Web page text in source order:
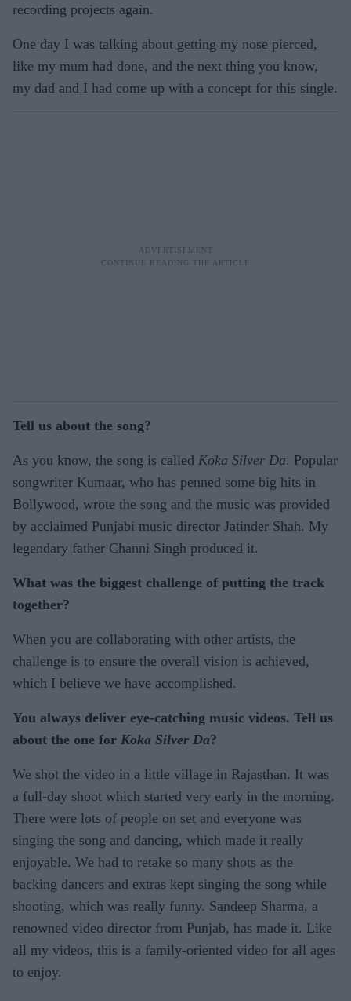
recording projects again.
One day I was talking about getting my nose pierced,
like my mum had done, and the next thing you know,
my dad and I had come up with a concept for this single.
Tell us about the song?
As you know, the song is called Koka Silver Da. Popular
songwriter Kumaar, who has penned some big hits in
Bollywood, wrote the song and the music was provided
by acclaimed Punjabi music director Jatinder Shah. My
legendary father Channi Singh produced it.
What was the biggest challenge of putting the track
together?
When you are collaborating with other artists, the
challenge is to ensure the overall vision is achieved,
which I believe we have accomplished.
You always deliver eye-catching music videos. Tell us
about the one for Koka Silver Da?
We shot the video in a little village in Rajasthan. It was
a full-day shoot which started very early in the morning.
There were lots of people on set and everyone was
singing the song and dancing, which made it really
enjoyable. We had to retake so many shots as the
backing dancers and extras kept singing the song while
shooting, which was really funny. Sandeep Sharma, a
renowned video director from Punjab, has made it. Like
all my videos, this is a family-oriented video for all ages
to enjoy.